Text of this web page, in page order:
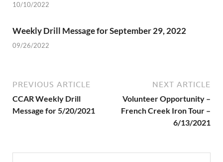
10/10/2022
Weekly Drill Message for September 29, 2022
09/26/2022
PREVIOUS ARTICLE
CCAR Weekly Drill
Message for 5/20/2021
NEXT ARTICLE
Volunteer Opportunity –
French Creek Iron Tour –
6/13/2021